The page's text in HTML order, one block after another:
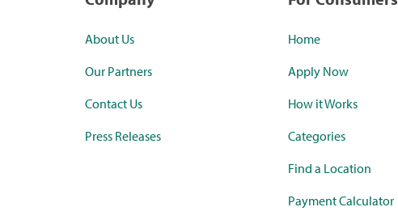
About Us
Our Partners
Contact Us
Press Releases
Home
Apply Now
How it Works
Categories
Find a Location
Payment Calculator